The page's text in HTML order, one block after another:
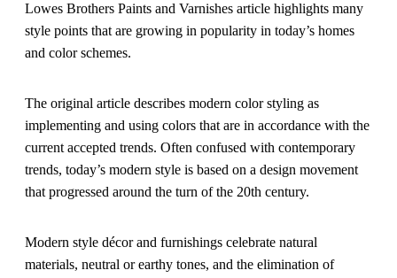
Lowes Brothers Paints and Varnishes article highlights many
style points that are growing in popularity in today’s homes
and color schemes.
The original article describes modern color styling as
implementing and using colors that are in accordance with the
current accepted trends. Often confused with contemporary
trends, today’s modern style is based on a design movement
that progressed around the turn of the 20th century.
Modern style décor and furnishings celebrate natural
materials, neutral or earthy tones, and the elimination of